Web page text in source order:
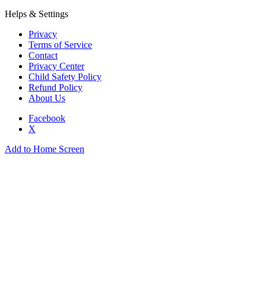
Helps & Settings
Privacy
Terms of Service
Contact
Privacy Center
Child Safety Policy
Refund Policy
About Us
Facebook
X
Add to Home Screen